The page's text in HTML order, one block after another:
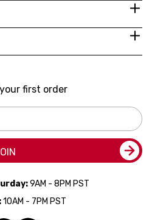
first order
9AM - 8PM PST
10AM - 7PM PST